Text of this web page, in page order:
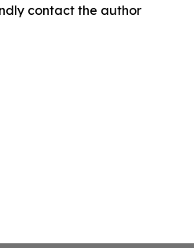
contact the author